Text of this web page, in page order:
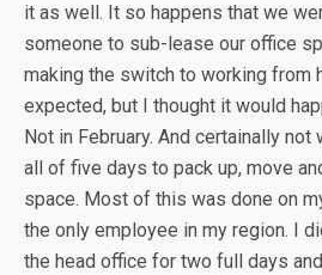
it as well. It so happens that we
someone to sub-lease our office
making the switch to working from
expected, but I thought it would
Not in February. And certainally not
all of five days to pack up, move
space. Most of this was done on
the only employee in my region. I
the head office for two full days